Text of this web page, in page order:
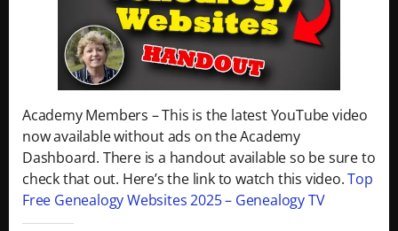
Academy Members – This is the latest YouTube video
now available without ads on the Academy
Dashboard. There is a handout available so be sure to
check that out. Here’s the link to watch this video.Top
Free Genealogy Websites 2025 – Genealogy TV